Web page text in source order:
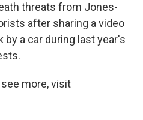
threats from Jones-
after sharing a video
a car during last year's
more, visit